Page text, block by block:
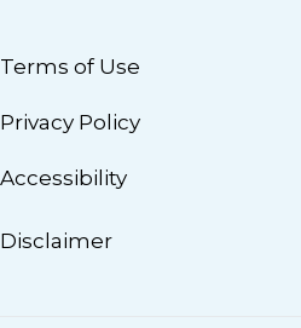
Terms of Use
Privacy Policy
Accessibility
Disclaimer